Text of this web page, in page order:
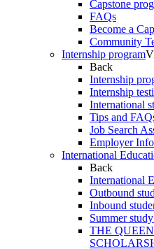
Capstone
FAQs
Become a
Community
Internship program
Back
Internship
Internship
International
Tips and
Job Search
Employer
International
Back
International
Outbound
Inbound
Summer
THE